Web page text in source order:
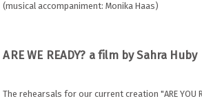
(musical accompaniment: Monika Haas)
ARE WE READY? a film by Sahra Huby
The rehearsals for our current creation "ARE YOU